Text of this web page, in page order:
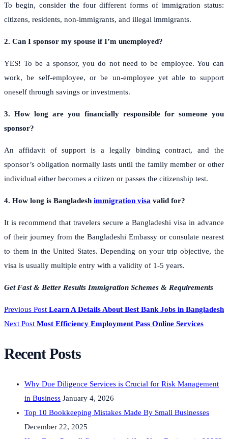
To begin, consider the four different forms of immigration status:
citizens, residents, non-immigrants, and illegal immigrants.
2. Can I sponsor my spouse if I’m unemployed?
YES! To be a sponsor, you do not need to be employee. You can
work, be self-employee, or be un-employee yet able to support
oneself through savings or investments.
3. How long are you financially responsible for someone you
sponsor?
An affidavit of support is a legally binding contract, and the
sponsor’s obligation normally lasts until the family member or other
individual either becomes a citizen or passes the citizenship test.
4. How long is Bangladesh immigration visa valid for?
It is recommend that travelers secure a Bangladeshi visa in advance
of their journey from the Bangladeshi Embassy or consulate nearest
to them in the United States. Depending on your trip objective, the
visa is usually multiple entry with a validity of 1-5 years.
Get Fast & Better Results Immigration Schemes & Requirements
Previous Post Learn A Details About Best Bank Jobs in Bangladesh
Next Post Most Efficiency Employment Pass Online Services
Recent Posts
Why Due Diligence Services is Crucial for Risk Management
in Business January 4, 2026
Top 10 Bookkeeping Mistakes Made By Small Businesses
December 22, 2025